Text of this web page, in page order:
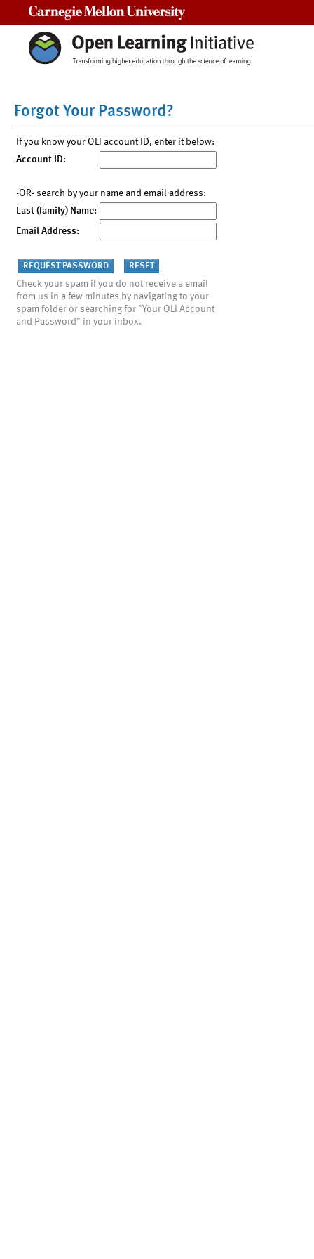
Forgot Your Password?
If you know your OLI account ID, enter it below:
Account ID:
-OR- search by your name and email address:
Last (family) Name:
Email Address:
Check your spam if you do not receive a email
from us in a few minutes by navigating to your
spam folder or searching for "Your OLI Account
and Password" in your inbox.